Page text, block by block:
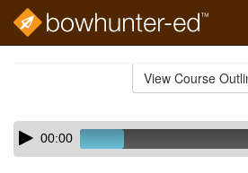
View Course
Skip
audio
Audio
Player00:00